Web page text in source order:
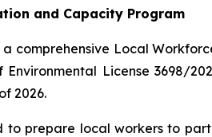
and Capacity Program
a comprehensive Local
Environmental License 3698/
2026.
to prepare local workers to